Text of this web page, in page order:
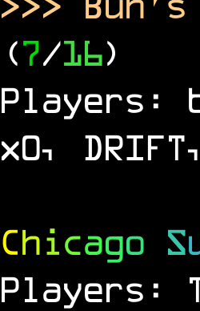
(7/16)
Players:
x0,
Chicago S
Players: